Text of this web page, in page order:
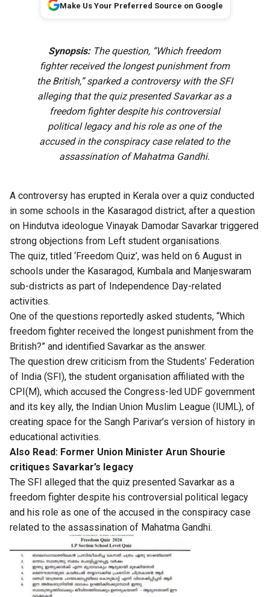
Make Us Your Preferred Source on Google
Synopsis:The question, “Which freedom
fighter received the longest punishment from
the British,” sparked a controversy with the SFI
alleging that the quiz presented Savarkar as a
freedom fighter despite his controversial
political legacy and his role as one of the
accused in the conspiracy case related to the
assassination of Mahatma Gandhi.
A controversy has erupted in Kerala over a quiz conducted
in some schools in the Kasaragod district, after a question
on Hindutva ideologue Vinayak Damodar Savarkar triggered
strong objections from Left student organisations.
The quiz, titled ‘Freedom Quiz’, was held on 6 August in
schools under the Kasaragod, Kumbala and Manjeswaram
sub-districts as part of Independence Day-related
activities.
One of the questions reportedly asked students, “Which
freedom fighter received the longest punishment from the
British?” and identified Savarkar as the answer.
The question drew criticism from the Students’ Federation
of India (SFI), the student organisation affiliated with the
CPI(M), which accused the Congress-led UDF government
and its key ally, the Indian Union Muslim League (IUML), of
creating space for the Sangh Parivar’s version of history in
educational activities.
Also Read: Former Union Minister Arun Shourie
critiques Savarkar’s legacy
The SFI alleged that the quiz presented Savarkar as a
freedom fighter despite his controversial political legacy
and his role as one of the accused in the conspiracy case
related to the assassination of Mahatma Gandhi.